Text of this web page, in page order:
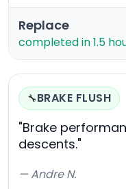
Replace
completed in 1.5
🔧BRAKE FLUSH
"Brake
descents."
— Andre N.